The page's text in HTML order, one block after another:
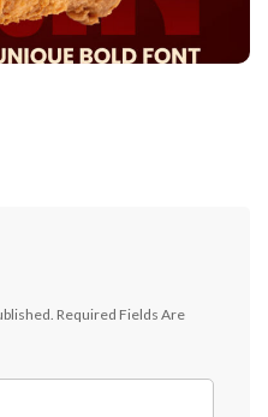
Required Fields Are